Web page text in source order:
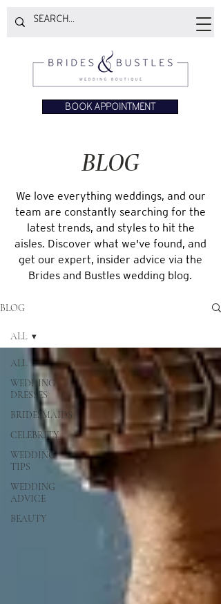
BOOK APPOINTMENT
BLOG
We love everything weddings, and our
team are constantly searching for the
latest trends, and styles to hit the
aisles. Discover what we've found, and
get our expert, insider advice via the
Brides and Bustles wedding blog.
BLOG
ALL
WEDDING
DRESSES
BRIDESMAIDS
CELEBRITY
WEDDING
TIPS
WEDDING
ADVICE
BEAUTY
ALL